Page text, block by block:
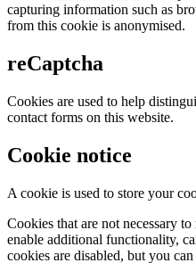
capturing information such as
from this cookie is anonymised.
reCaptcha
Cookies are used to help
contact forms on this website.
Cookie notice
A cookie is used to store your
Cookies that are not necessary
enable additional functionality,
cookies are disabled, but you